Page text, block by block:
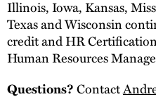
Illinois, Iowa, Kansas,
Texas and Wisconsin
credit and HR
Human Resources
Questions?Contact